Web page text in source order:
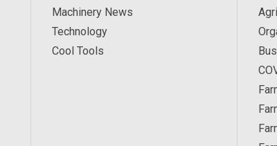
Machinery News
Technology
Cool Tools